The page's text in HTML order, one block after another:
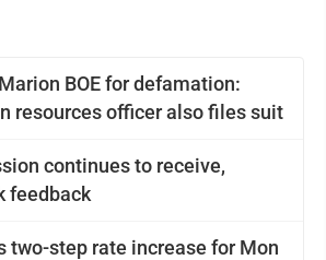
BOE for defamation:
resources officer also files suit
continues to receive,
feedback
two-step rate increase for Mon